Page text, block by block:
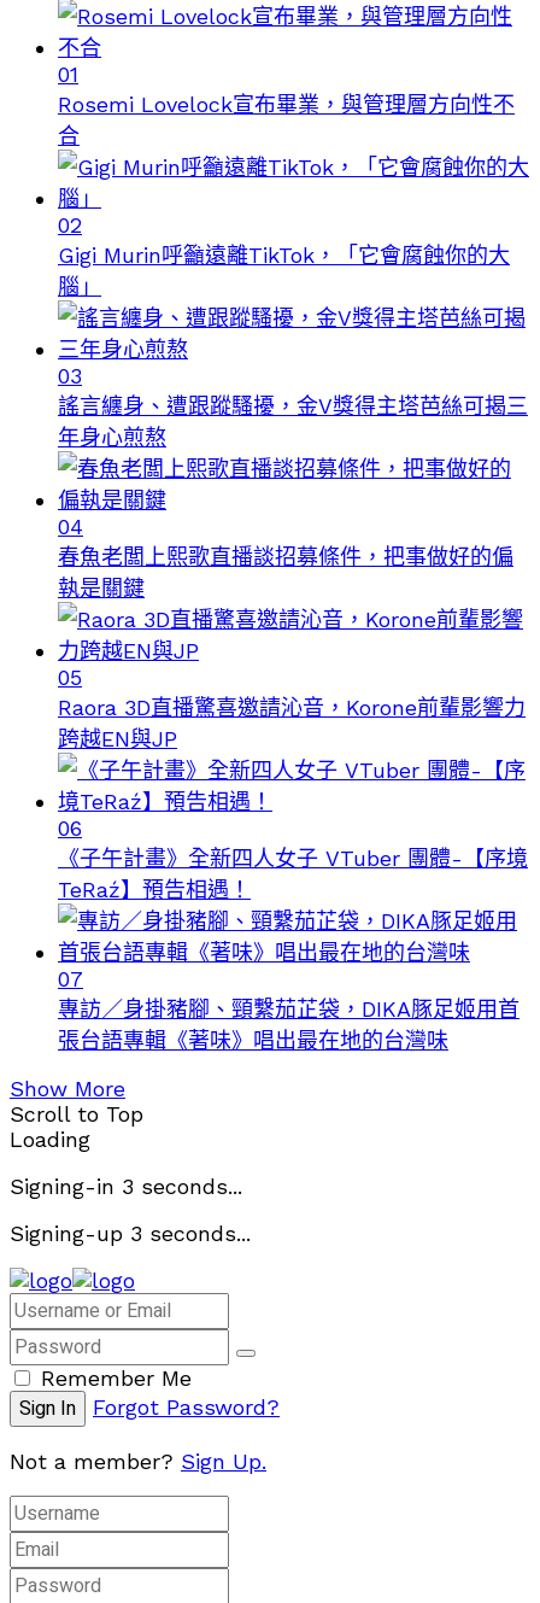
01
Rosemi Lovelock宣布畢業，與管理層方向性不
合
02
Gigi Murin呼籲遠離TikTok，「它會腐蝕你的大
腦」
03
謠言纏身、遭跟蹤騷擾，金V獎得主塔芭絲可揭三
年身心煎熬
04
春魚老闆上熙歌直播談招募條件，把事做好的偏
執是關鍵
05
Raora 3D直播驚喜邀請沁音，Korone前輩影響力
跨越EN與JP
06
《子午計畫》全新四人女子 VTuber 團體-【序境
TeRaź】預告相遇！
07
專訪／身掛豬腳、頸繫茄芷袋，DIKA豚足姬用首
張台語專輯《著味》唱出最在地的台灣味
Show More
Scroll to Top
Loading
Signing-in 3 seconds...
Signing-up 3 seconds...
Remember Me
Forgot Password?
Not a member? Sign Up.